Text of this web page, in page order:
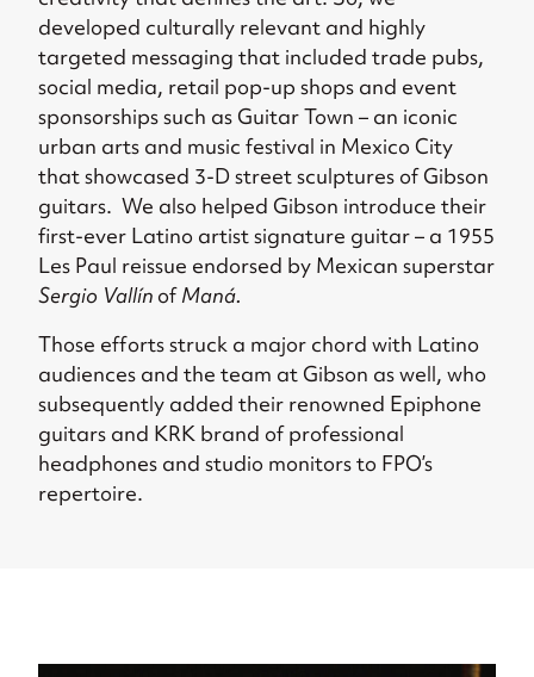
developed culturally relevant and highly
targeted messaging that included trade pubs,
social media, retail pop-up shops and event
sponsorships such as Guitar Town – an iconic
urban arts and music festival in Mexico City
that showcased 3-D street sculptures of Gibson
guitars. We also helped Gibson introduce their
first-ever Latino artist signature guitar – a 1955
Les Paul reissue endorsed by Mexican superstar
Sergio Vallín ofManá.
Those efforts struck a major chord with Latino
audiences and the team at Gibson as well, who
subsequently added their renowned Epiphone
guitars and KRK brand of professional
headphones and studio monitors to FPO’s
repertoire.